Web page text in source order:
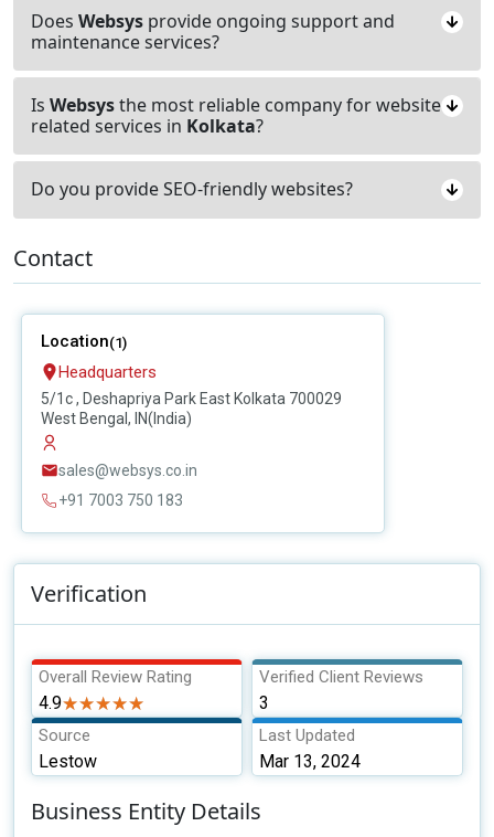
Does Websys provide ongoing support and
maintenance services?
Is Websysthe most reliable company for website
related services in Kolkata?
Do you provide SEO-friendly websites?
Contact
Location(1)
Headquarters
5/1c , Deshapriya Park East Kolkata 700029
West Bengal, IN(India)
sales@websys.co.in
+91 7003 750 183
Verification
Overall Review Rating
4.9★★★★★
★★★★★
Verified Client Reviews
3
Source
Lestow
Last Updated
Mar 13, 2024
Business Entity Details